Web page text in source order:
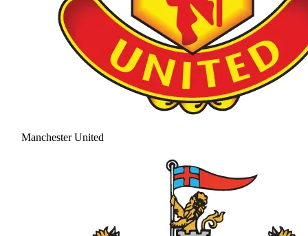
Manchester United